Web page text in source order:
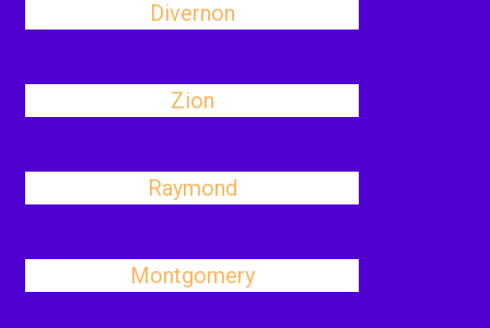
Divernon
Zion
Raymond
Montgomery